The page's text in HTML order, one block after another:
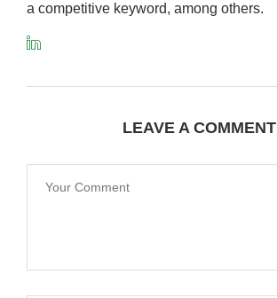
a competitive keyword, among others.
LEAVE A COMMENT